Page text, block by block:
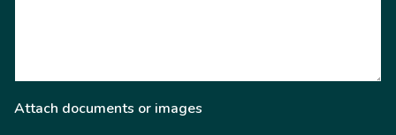
Attach documents or images